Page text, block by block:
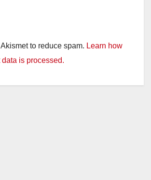
to reduce spam. Learn how
is processed.